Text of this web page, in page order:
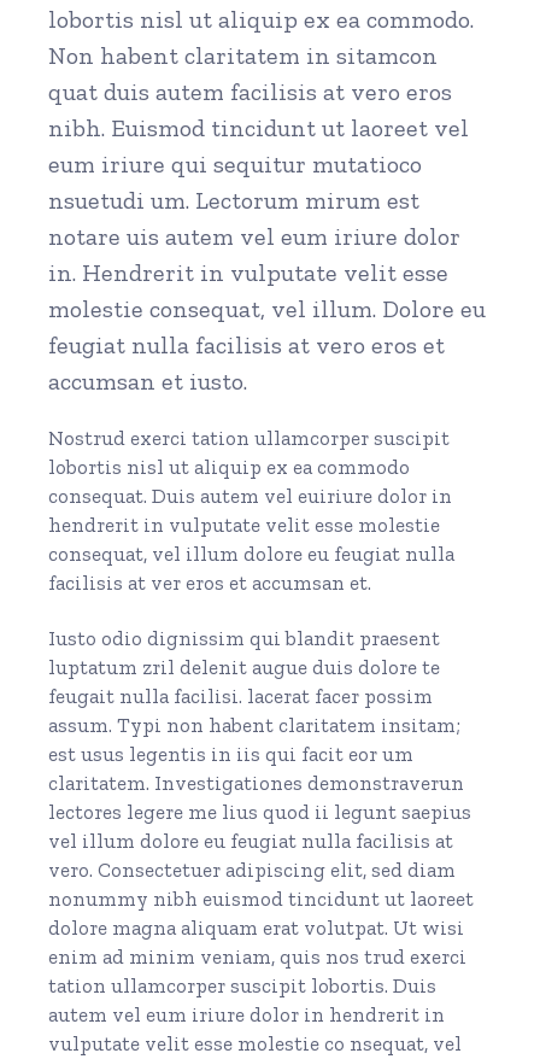
lobortis nisl ut aliquip ex ea commodo.
Non habent claritatem in sitamcon
quat duis autem facilisis at vero eros
nibh. Euismod tincidunt ut laoreet vel
eum iriure qui sequitur mutatioco
nsuetudi um. Lectorum mirum est
notare uis autem vel eum iriure dolor
in. Hendrerit in vulputate velit esse
molestie consequat, vel illum. Dolore eu
feugiat nulla facilisis at vero eros et
accumsan et iusto.
Nostrud exerci tation ullamcorper suscipit
lobortis nisl ut aliquip ex ea commodo
consequat. Duis autem vel euiriure dolor in
hendrerit in vulputate velit esse molestie
consequat, vel illum dolore eu feugiat nulla
facilisis at ver eros et accumsan et.
Iusto odio dignissim qui blandit praesent
luptatum zril delenit augue duis dolore te
feugait nulla facilisi. lacerat facer possim
assum. Typi non habent claritatem insitam;
est usus legentis in iis qui facit eor um
claritatem. Investigationes demonstraverun
lectores legere me lius quod ii legunt saepius
vel illum dolore eu feugiat nulla facilisis at
vero. Consectetuer adipiscing elit, sed diam
nonummy nibh euismod tincidunt ut laoreet
dolore magna aliquam erat volutpat. Ut wisi
enim ad minim veniam, quis nos trud exerci
tation ullamcorper suscipit lobortis. Duis
autem vel eum iriure dolor in hendrerit in
vulputate velit esse molestie co nsequat, vel